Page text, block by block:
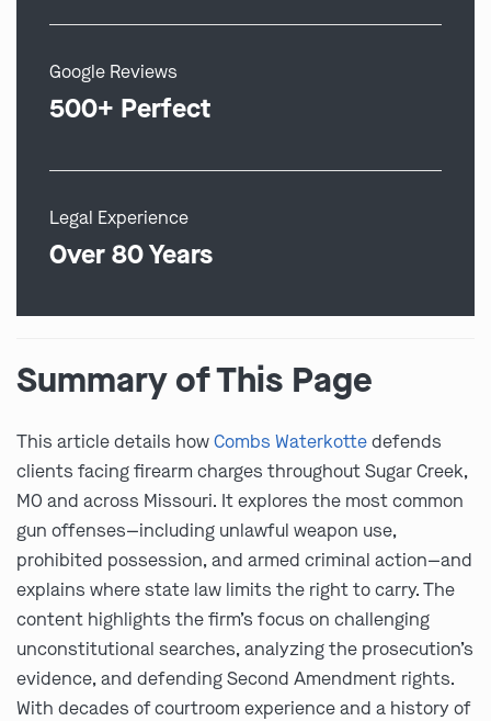
Google Reviews
500+ Perfect
Legal Experience
Over 80 Years
Summary of This Page
This article details howCombs Waterkottedefends
clients facing firearm charges throughout Sugar Creek,
MO and across Missouri. It explores the most common
gun offenses—including unlawful weapon use,
prohibited possession, and armed criminal action—and
explains where state law limits the right to carry. The
content highlights the firm’s focus on challenging
unconstitutional searches, analyzing the prosecution’s
evidence, and defending Second Amendment rights.
With decades of courtroom experience and a history of